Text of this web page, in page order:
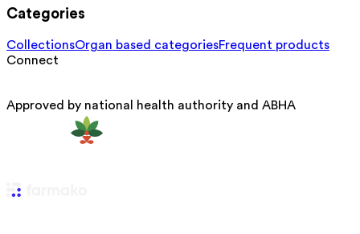
Categories
CollectionsOrgan based categoriesFrequent products
Connect
Approved by national health authority and ABHA